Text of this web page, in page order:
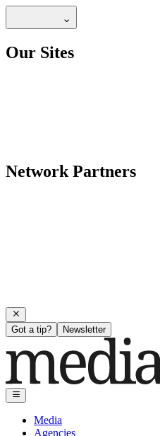
Our Sites
Network Partners
Got a tip? Newsletter
Media
Agencies